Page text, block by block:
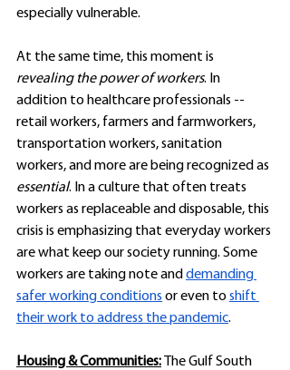
especially vulnerable.
At the same time, this moment is
revealing the power of workers. In
addition to healthcare professionals --
retail workers, farmers and farmworkers,
transportation workers, sanitation
workers, and more are being recognized as
essential. In a culture that often treats
workers as replaceable and disposable, this
crisis is emphasizing that everyday workers
are what keep our society running. Some
workers are taking note and demanding
safer working conditions or even to shift
their work to address the pandemic.
Housing & Communities:
The Gulf South